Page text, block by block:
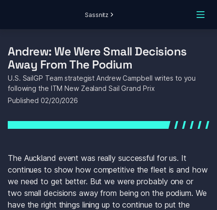
Sassnitz
Andrew: We Were Small Decisions
Away From The Podium
U.S. SailGP Team strategist Andrew Campbell writes to you
following the ITM New Zealand Sail Grand Prix
Published 02/20/2026
The Auckland event was really successful for us. It
continues to show how competitive the fleet is and how
we need to get better. But we were probably one or
two small decisions away from being on the podium. We
have the right things lining up to continue to put the